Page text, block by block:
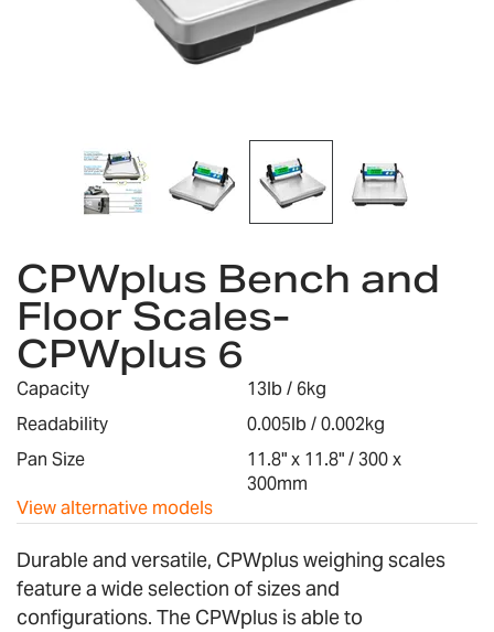
to
the
beginning
of
the
images
CPWplus Bench and
Floor Scales-
CPWplus 6
Capacity
13lb / 6kg
Readability
0.005lb / 0.002kg
Pan Size
11.8" x 11.8" / 300 x
300mm
View alternative models
Durable and versatile, CPWplus weighing scales
feature a wide selection of sizes and
configurations. The CPWplus is able to